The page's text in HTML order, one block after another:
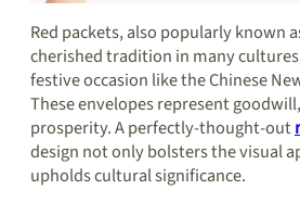
Red packets, also popularly known
cherished tradition in many
festive occasion like the Chinese
These envelopes represent
prosperity. A perfectly-thought-out
design not only bolsters the visual
upholds cultural significance.